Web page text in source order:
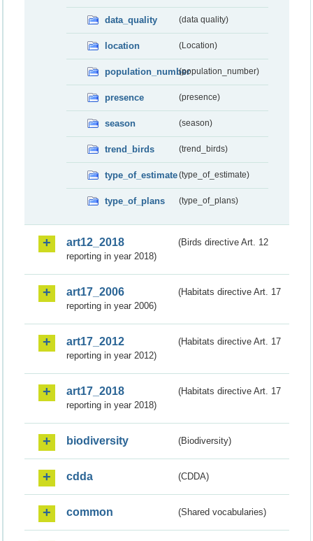
data_quality (data quality)
location (Location)
population_number(population_number)
presence (presence)
season (season)
trend_birds (trend_birds)
type_of_estimate(type_of_estimate)
type_of_plans (type_of_plans)
art12_2018
(Birds directive Art. 12
reporting in year 2018)
art17_2006
(Habitats directive Art. 17
reporting in year 2006)
art17_2012
(Habitats directive Art. 17
reporting in year 2012)
art17_2018
(Habitats directive Art. 17
reporting in year 2018)
biodiversity (Biodiversity)
cdda (CDDA)
common (Shared vocabularies)